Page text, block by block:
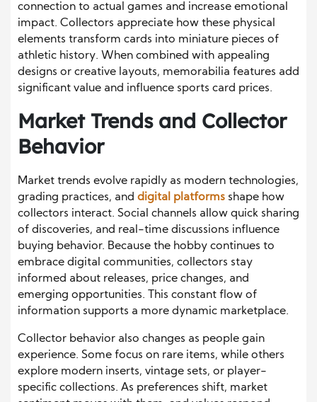
connection to actual games and increase emotional
impact. Collectors appreciate how these physical
elements transform cards into miniature pieces of
athletic history. When combined with appealing
designs or creative layouts, memorabilia features add
significant value and influence sports card prices.
Market Trends and Collector
Behavior
Market trends evolve rapidly as modern technologies,
grading practices, and digital platforms shape how
collectors interact. Social channels allow quick sharing
of discoveries, and real-time discussions influence
buying behavior. Because the hobby continues to
embrace digital communities, collectors stay
informed about releases, price changes, and
emerging opportunities. This constant flow of
information supports a more dynamic marketplace.
Collector behavior also changes as people gain
experience. Some focus on rare items, while others
explore modern inserts, vintage sets, or player-
specific collections. As preferences shift, market